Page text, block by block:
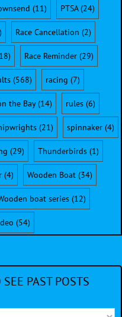
(11) PTSA(24)
Race Cancellation (2)
Race Reminder(29)
(568) racing (7)
the Bay(14) rules(6)
(21) spinnaker(4)
(29) Thunderbirds(1)
(4) Wooden Boat (34)
boat series(12)
(54)
PAST POSTS